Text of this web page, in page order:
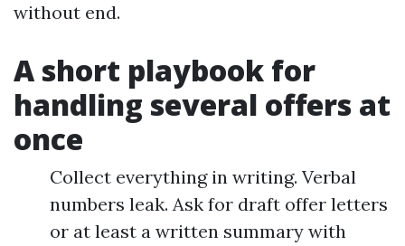
without end.
A short playbook for
handling several offers at
once
Collect everything in writing. Verbal
numbers leak. Ask for draft offer letters
or at least a written summary with